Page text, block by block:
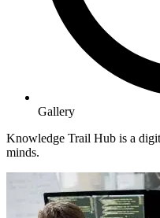
Gallery
Knowledge Trail Hub is a
minds.